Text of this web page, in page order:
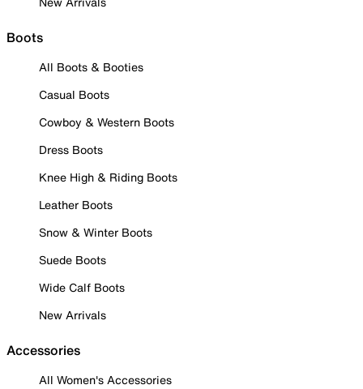
Boots
All Boots & Booties
Casual Boots
Cowboy & Western Boots
Dress Boots
Knee High & Riding Boots
Leather Boots
Snow & Winter Boots
Suede Boots
Wide Calf Boots
New Arrivals
Accessories
All Women's Accessories